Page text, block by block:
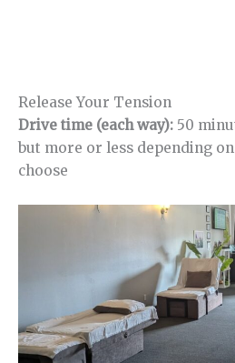
Release Your Tension
Drive time (each way): 50
but more or less depending
choose